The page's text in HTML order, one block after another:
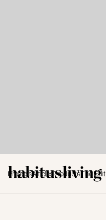
ProjectsArticles ProductsThe Edit